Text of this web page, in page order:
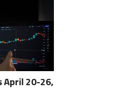
April 20-26,